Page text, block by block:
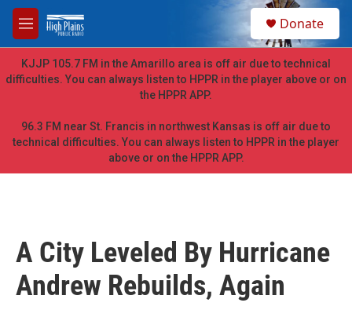
Skip to main content
M
e
n
u
h
Donate
KJJP 105.7 FM in the Amarillo area is off air due to technical
difficulties. You can always listen to HPPR in the player above or on
the HPPR APP.
96.3 FM near St. Francis in northwest Kansas is off air due to
technical difficulties. You can always listen to HPPR in the player
above or on the HPPR APP.
A City Leveled By Hurricane
Andrew Rebuilds, Again